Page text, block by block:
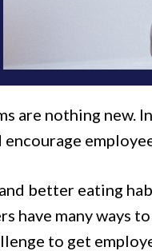
are nothing new.
encourage
better eating
have many ways
to get